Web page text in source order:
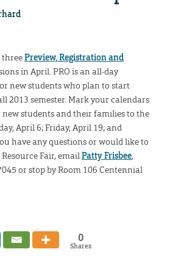
threePreview, Registration and
in April. PRO is an all-day
new students who plan to start
2013 semester. Mark your calendars
students and their families to the
April 6; Friday, April 19; and
have any questions or would like to
Fair, emailPatty Frisbee,
or stop by Room 106 Centennial
0
Shares